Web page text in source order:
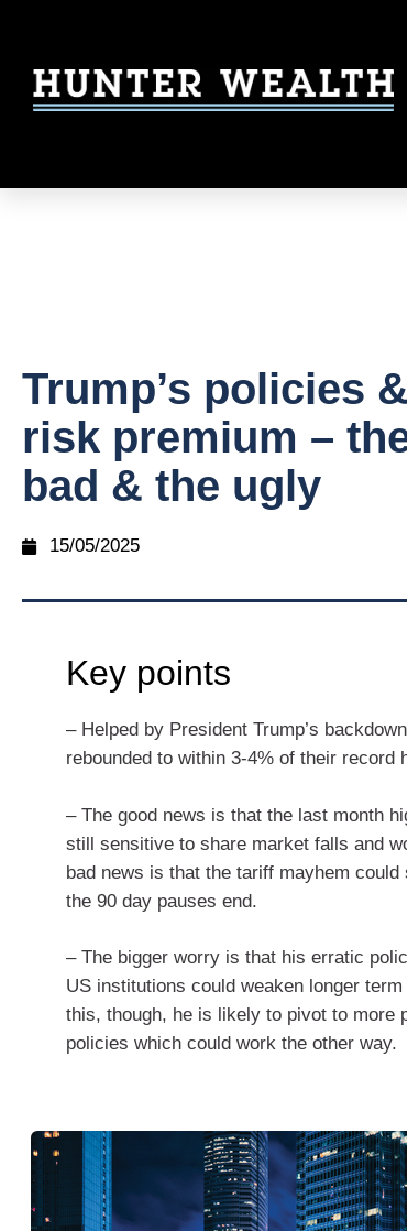
Trump’s policies
risk premium –
bad & the ugly
15/05/2025
Key points
– Helped by President Trump’s
rebounded to within 3-4% of their record
– The good news is that the last month
still sensitive to share market falls and
bad news is that the tariff mayhem
the 90 day pauses end.
– The bigger worry is that his erratic
US institutions could weaken longer
this, though, he is likely to pivot to more
policies which could work the other way.